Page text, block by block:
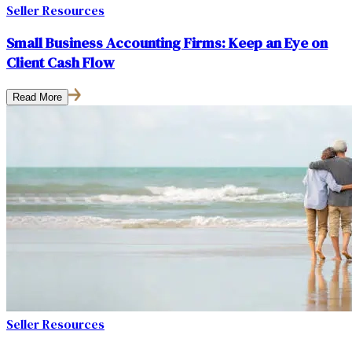
Seller Resources
Small Business Accounting Firms: Keep an Eye on
Client Cash Flow
Read More
Seller Resources